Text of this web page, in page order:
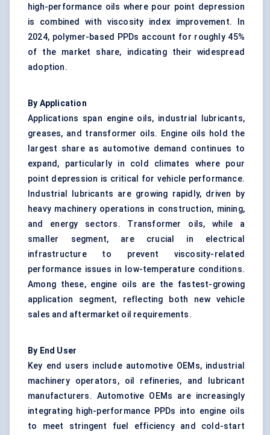
high-performance oils where pour point depression
is combined with viscosity index improvement. In
2024, polymer-based PPDs account for roughly 45%
of the market share, indicating their widespread
adoption.
By Application
Applications span engine oils, industrial lubricants,
greases, and transformer oils. Engine oils hold the
largest share as automotive demand continues to
expand, particularly in cold climates where pour
point depression is critical for vehicle performance.
Industrial lubricants are growing rapidly, driven by
heavy machinery operations in construction, mining,
and energy sectors. Transformer oils, while a
smaller segment, are crucial in electrical
infrastructure to prevent viscosity-related
performance issues in low-temperature conditions.
Among these, engine oils are the fastest-growing
application segment, reflecting both new vehicle
sales and aftermarket oil requirements.
By End User
Key end users include automotive OEMs, industrial
machinery operators, oil refineries, and lubricant
manufacturers. Automotive OEMs are increasingly
integrating high-performance PPDs into engine oils
to meet stringent fuel efficiency and cold-start